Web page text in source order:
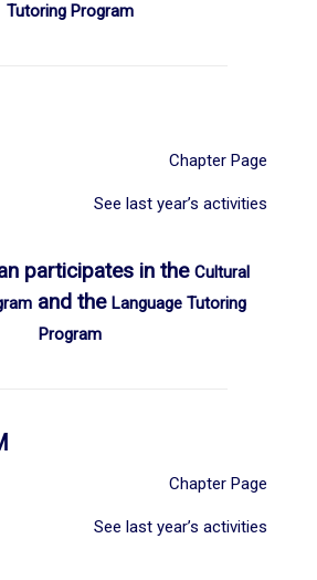
Tutoring Program
Chapter Page
See last year’s activities
participates in the Cultural
and the Language Tutoring
Program
Chapter Page
See last year’s activities